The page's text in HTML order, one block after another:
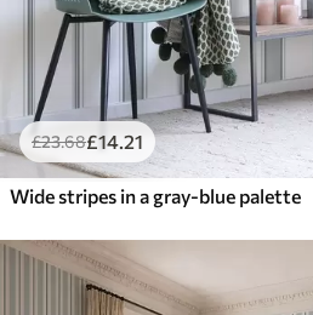
£23.68£14.21
Wide stripes in a gray-blue palette